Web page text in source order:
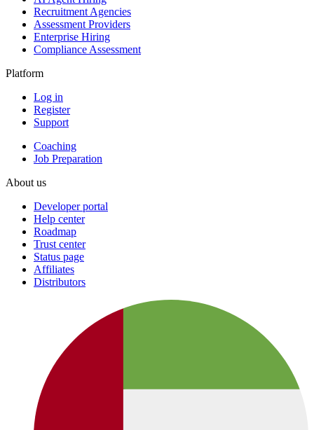
Recruitment Agencies
Assessment Providers
Enterprise Hiring
Compliance Assessment
Platform
Log in
Register
Support
Coaching
Job Preparation
About us
Developer portal
Help center
Roadmap
Trust center
Status page
Affiliates
Distributors